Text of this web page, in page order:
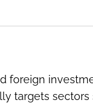
foreign
targets sectors